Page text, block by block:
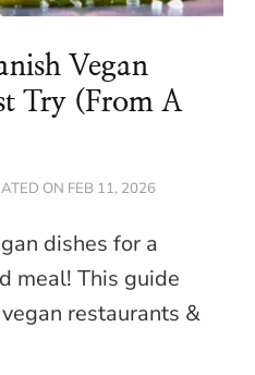
Vegan
Try (From A
ON FEB 11, 2026
dishes for a
meal! This guide
restaurants &